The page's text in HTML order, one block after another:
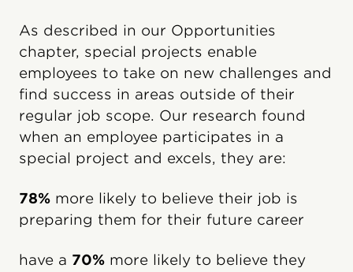
As described in our Opportunities
chapter, special projects enable
employees to take on new challenges and
find success in areas outside of their
regular job scope. Our research found
when an employee participates in a
special project and excels, they are:
78% more likely to believe their job is
preparing them for their future career
have a 70% more likely to believe they